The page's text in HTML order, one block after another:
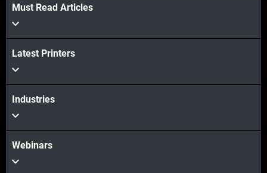
Veja mais
Must Read Articles
Latest Printers
Industries
Webinars